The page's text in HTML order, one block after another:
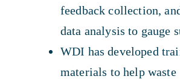
feedback collection,
data analysis to gauge
WDI has developed
materials to help waste